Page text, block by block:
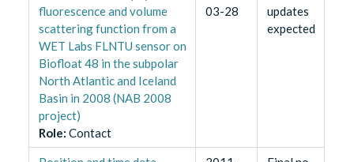
fluorescence and volume
scattering function from a
WET Labs FLNTU sensor on
Biofloat 48 in the subpolar
North Atlantic and Iceland
Basin in 2008 (NAB 2008
project)
Role: Contact
03-28
updates
expected